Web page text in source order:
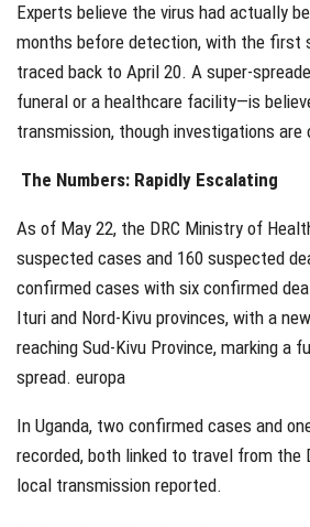
Experts believe the virus had actually
months before detection, with the first
traced back to April 20. A super-
funeral or a healthcare facility—is
transmission, though investigations are
The Numbers: Rapidly Escalating
As of May 22, the DRC Ministry of
suspected cases and 160 suspected
confirmed cases with six confirmed
Ituri and Nord-Kivu provinces, with a
reaching Sud-Kivu Province, marking a
spread. europa
In Uganda, two confirmed cases and
recorded, both linked to travel from the
local transmission reported.